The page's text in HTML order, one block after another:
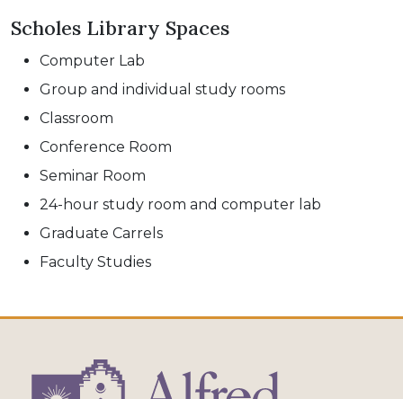
Scholes Library Spaces
Computer Lab
Group and individual study rooms
Classroom
Conference Room
Seminar Room
24-hour study room and computer lab
Graduate Carrels
Faculty Studies